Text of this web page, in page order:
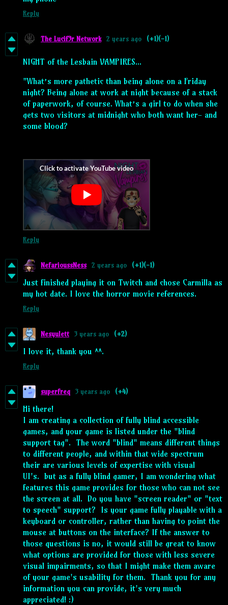
Reply
The Lucif3r Network 2 years ago (+1)(-1)
NIGHT of the Lesbain VAMPIRES...
"What’s more pathetic than being alone on a Friday
night? Being alone at work at night because of a stack
of paperwork, of course. What’s a girl to do when she
gets two visitors at midnight who both want her- and
some blood?
Reply
NefarioussNess 2 years ago (+1)(-1)
Just finished playing it on Twitch and chose Carmilla as
my hot date. I love the horror movie references.
Reply
Nesyulett 3 years ago (+2)
I love it, thank you ^^.
Reply
superfreq 3 years ago (+4)
Hi there!
I am creating a collection of fully blind accessible
games, and your game is listed under the "blind
support tag". The word "blind" means different things
to different people, and within that wide spectrum
their are various levels of expertise with visual
UI's. but as a fully blind gamer, I am wondering what
features this game provides for those who can not see
the screen at all. Do you have "screen reader" or "text
to speech" support? Is your game fully playable with a
keyboard or controller, rather than having to point the
mouse at buttons on the interface? If the answer to
those questions is no, it would still be great to know
what options are provided for those with less severe
visual impairments, so that I might make them aware
of your game's usability for them. Thank you for any
information you can provide, it's very much
appreciated! :)